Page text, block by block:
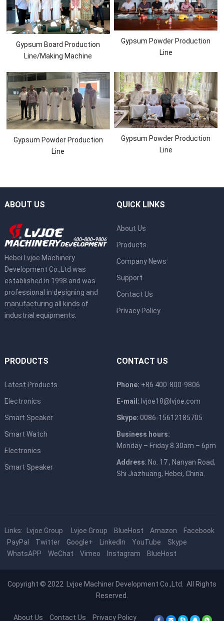
Gypsum Board Production
Line/Making Machine
Gypsum Powder Production
Line
Gypsum Powder Production
Line
Gypsum Powder Production
Line
ABOUT US
Hebei Lvjoe Machinery
Development Co.,Ltd was
established in 1998 and was
professional in designing and
manufacturing all kinds of
industrial equipments.
QUICK LINKS
About Us
Products
Company News
Support
Contact Us
Privacy Policy
PRODUCTS
Latest Products
Electronics
Smart Speaker
Smart Watch
Electronics
Smart Speaker
CONTACT US
Phone: +86 400-800-9806
E-mail: lvjoe18@lvjoe.com
Skype: 0086-15612185705
Business hours:
Monday – Friday 8.30am – 6pm
Address: No. 17 , Nanyan Road,
Shi Jiazhuang, Hebei, China.
Links: Lvjoe Group Lvjoe Group BlueHost Amazon
Facebook
PayPal
Twitter Google+ LinkedIn YouTube
Skype
WhatsAPP
WeChat Vimeo Instagram BlueHost
Copyright © 2022 Lvjoe Machiner Development Co.,Ltd. All Rights
Reserved.
About Us Contact Us Privacy Policy